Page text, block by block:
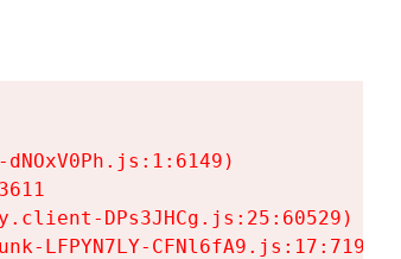
DPs3JHCg.js:25:60529)
LFPYN7LY-CFNl6fA9.js:17:7197)